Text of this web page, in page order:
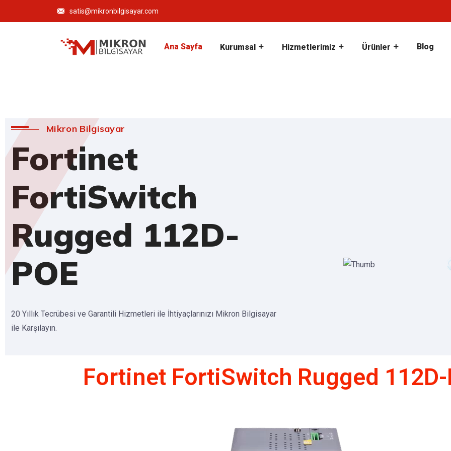
satis@mikronbilgisayar.com
Ana Sayfa Kurumsal Hizmetlerimiz Ürünler Blog
Mikron Bilgisayar
Fortinet
FortiSwitch
Rugged 112D-
POE
20 Yıllık Tecrübesi ve Garantili Hizmetleri ile İhtiyaçlarınızı Mikron Bilgisayar
ile Karşılayın.
Fortinet FortiSwitch Rugged 112D-